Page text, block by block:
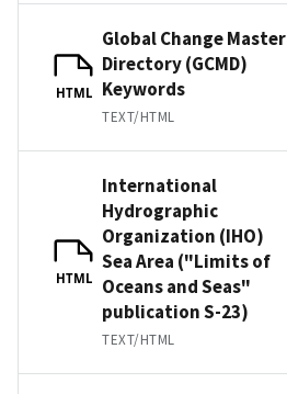
HTML
Global Change Master
Directory (GCMD)
Keywords
TEXT/HTML
HTML
International
Hydrographic
Organization (IHO)
Sea Area ("Limits of
Oceans and Seas"
publication S-23)
TEXT/HTML